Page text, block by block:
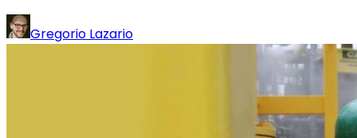
Gregorio Lazario